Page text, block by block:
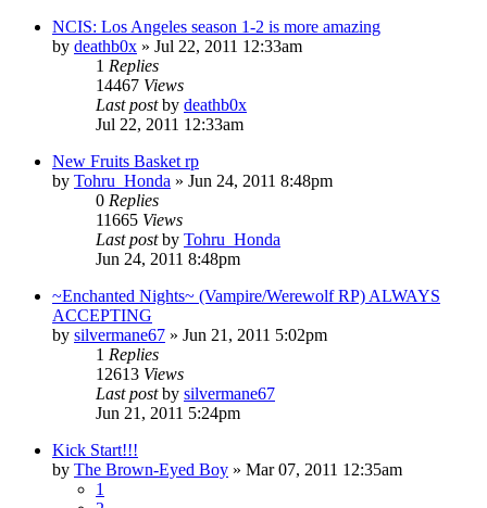
NCIS: Los Angeles season 1-2 is more amazing
by deathb0x » Jul 22, 2011 12:33am
1 Replies
14467 Views
Last postby deathb0x
Jul 22, 2011 12:33am
New Fruits Basket rp
by Tohru_Honda » Jun 24, 2011 8:48pm
0 Replies
11665 Views
Last postby Tohru_Honda
Jun 24, 2011 8:48pm
~Enchanted Nights~ (Vampire/Werewolf RP) ALWAYS
ACCEPTING
by silvermane67 » Jun 21, 2011 5:02pm
1 Replies
12613 Views
Last postby silvermane67
Jun 21, 2011 5:24pm
Kick Start!!!
by The Brown-Eyed Boy » Mar 07, 2011 12:35am
1